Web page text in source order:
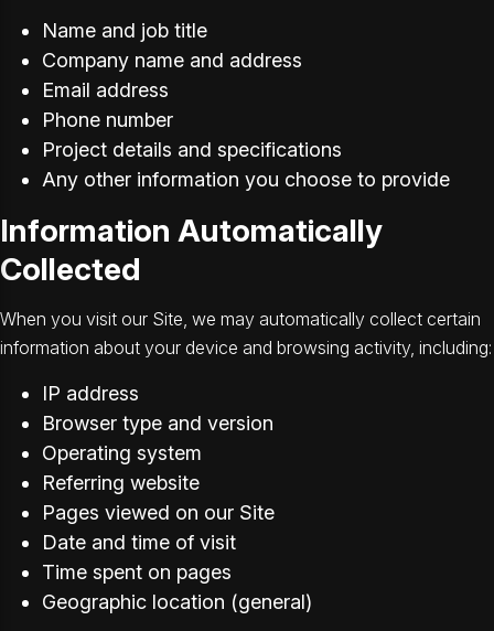
Name and job title
Company name and address
Email address
Phone number
Project details and specifications
Any other information you choose to provide
Information Automatically
Collected
When you visit our Site, we may automatically collect certain
information about your device and browsing activity, including:
IP address
Browser type and version
Operating system
Referring website
Pages viewed on our Site
Date and time of visit
Time spent on pages
Geographic location (general)